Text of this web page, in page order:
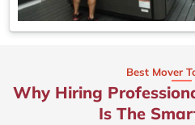
Best Mover
Why Hiring
Is The